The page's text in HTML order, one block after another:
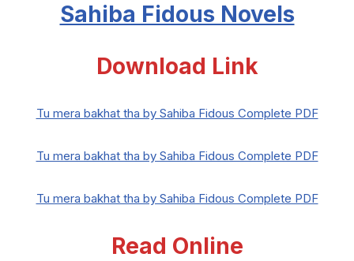
Sahiba Fidous Novels
Download Link
Tu mera bakhat tha by Sahiba Fidous Complete PDF
Tu mera bakhat tha by Sahiba Fidous Complete PDF
Tu mera bakhat tha by Sahiba Fidous Complete PDF
Read Online